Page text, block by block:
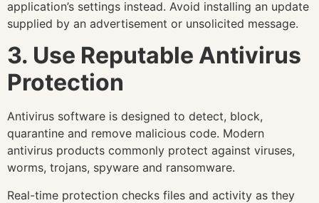
application’s settings instead. Avoid installing an update
supplied by an advertisement or unsolicited message.
3. Use Reputable Antivirus
Protection
Antivirus software is designed to detect, block,
quarantine and remove malicious code. Modern
antivirus products commonly protect against viruses,
worms, trojans, spyware and ransomware.
Real-time protection checks files and activity as they